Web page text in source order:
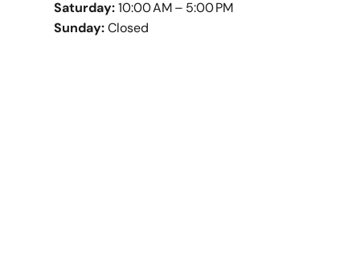
Saturday:10:00 AM – 5:00 PM
Sunday:Closed